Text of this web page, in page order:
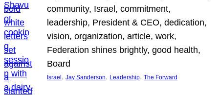
community, Israel, commitment,
leadership, President & CEO, dedication,
vision, organization, article, work,
Federation shines brightly, good health,
Board
Israel , Jay Sanderson, Leadership, The Forward